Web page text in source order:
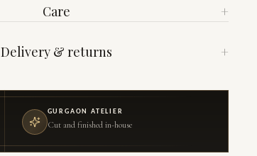
Care +
Delivery & returns +
GURGAON ATELIER
Cut and finished in-house